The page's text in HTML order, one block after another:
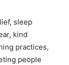
sleep
kind
practices,
people